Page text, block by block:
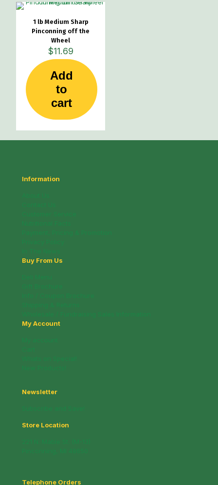
1 lb Medium Sharp
Pinconning off the
Wheel
$11.69
Add
to
cart
Information
Buy From Us
My Account
Newsletter
Store Location
Telephone Orders